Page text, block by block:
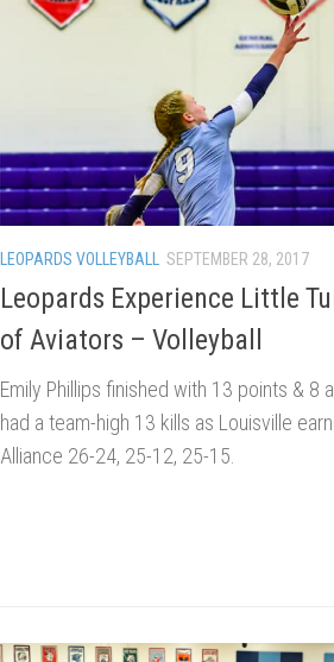
LEOPARDS VOLLEYBALL SEPTEMBER 28, 2017
Leopards Experience Little
of Aviators – Volleyball
Emily Phillips finished with 13 points & 8
had a team-high 13 kills as Louisville
Alliance 26-24, 25-12, 25-15.